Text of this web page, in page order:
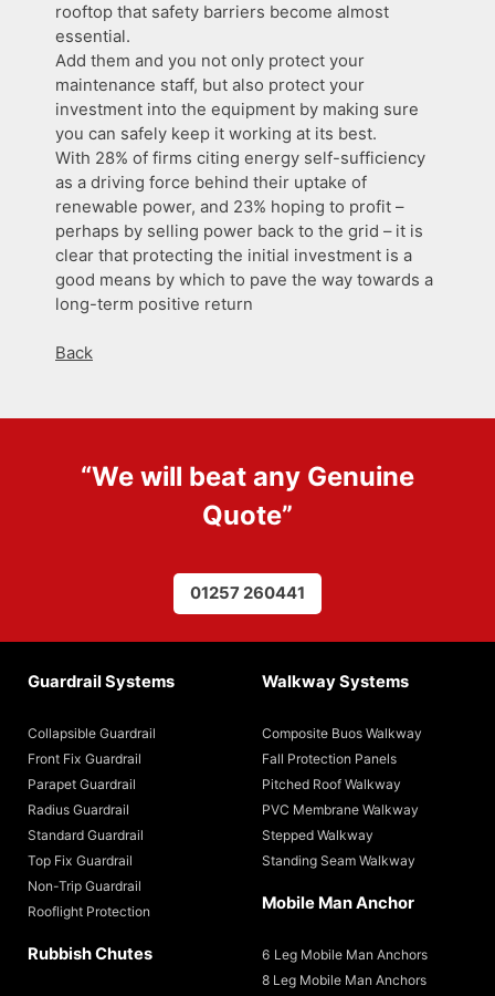
rooftop that safety barriers become almost
essential.
Add them and you not only protect your
maintenance staff, but also protect your
investment into the equipment by making sure
you can safely keep it working at its best.
With 28% of firms citing energy self-sufficiency
as a driving force behind their uptake of
renewable power, and 23% hoping to profit –
perhaps by selling power back to the grid – it is
clear that protecting the initial investment is a
good means by which to pave the way towards a
long-term positive return
Back
“We will beat any Genuine
Quote”
01257 260441
Guardrail Systems
Collapsible Guardrail
Front Fix Guardrail
Parapet Guardrail
Radius Guardrail
Standard Guardrail
Top Fix Guardrail
Non-Trip Guardrail
Rooflight Protection
Rubbish Chutes
Walkway Systems
Composite Buos Walkway
Fall Protection Panels
Pitched Roof Walkway
PVC Membrane Walkway
Stepped Walkway
Standing Seam Walkway
Mobile Man Anchor
6 Leg Mobile Man Anchors
8 Leg Mobile Man Anchors